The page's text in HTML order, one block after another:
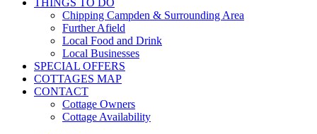
THINGS TO DO
Chipping Campden & Surrounding Area
Further Afield
Local Food and Drink
Local Businesses
SPECIAL OFFERS
COTTAGES MAP
CONTACT
Cottage Owners
Cottage Availability